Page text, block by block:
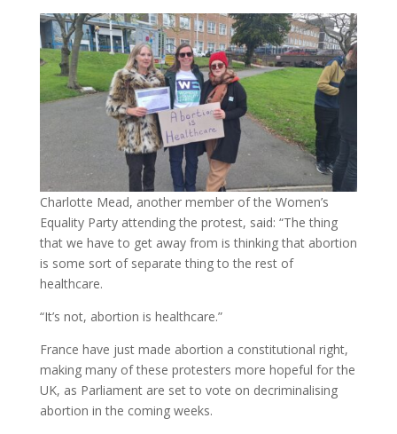
Charlotte Mead, another member of the Women’s
Equality Party attending the protest, said: “The thing
that we have to get away from is thinking that abortion
is some sort of separate thing to the rest of
healthcare.
“It’s not, abortion is healthcare.”
France have just made abortion a constitutional right,
making many of these protesters more hopeful for the
UK, as Parliament are set to vote on decriminalising
abortion in the coming weeks.